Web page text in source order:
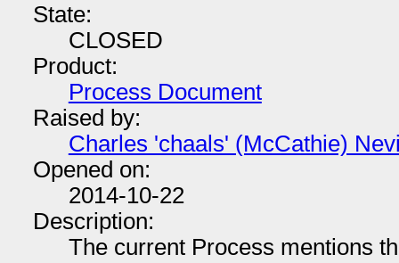
State:
CLOSED
Product:
Process Document
Raised by:
Charles 'chaals' (McCathie)
Opened on:
2014-10-22
Description:
The current Process mentions